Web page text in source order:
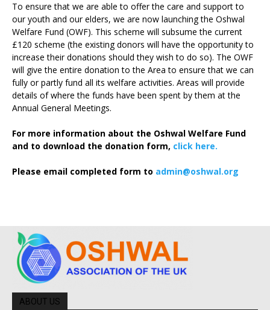
To ensure that we are able to offer the care and support to
our youth and our elders, we are now launching the Oshwal
Welfare Fund (OWF). This scheme will subsume the current
£120 scheme (the existing donors will have the opportunity to
increase their donations should they wish to do so). The OWF
will give the entire donation to the Area to ensure that we can
fully or partly fund all its welfare activities. Areas will provide
details of where the funds have been spent by them at the
Annual General Meetings.
For more information about the Oshwal Welfare Fund
and to download the donation form, click here.
Please email completed form to admin@oshwal.org
ABOUT US